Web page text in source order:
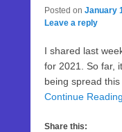
Posted on January
Leave a reply
I shared last
for 2021. So far,
being spread
Continue
Share this: